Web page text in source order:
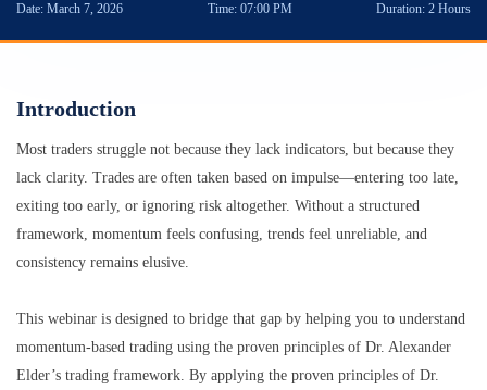
Date: March 7, 2026 Time: 07:00 PM Duration:2 Hours
Introduction
Most traders struggle not because they lack indicators, but because they
lack clarity. Trades are often taken based on impulse—entering too late,
exiting too early, or ignoring risk altogether. Without a structured
framework, momentum feels confusing, trends feel unreliable, and
consistency remains elusive.
This webinar is designed to bridge that gap by helping you to understand
momentum-based trading using the proven principles of Dr. Alexander
Elder’s trading framework. By applying the proven principles of Dr.